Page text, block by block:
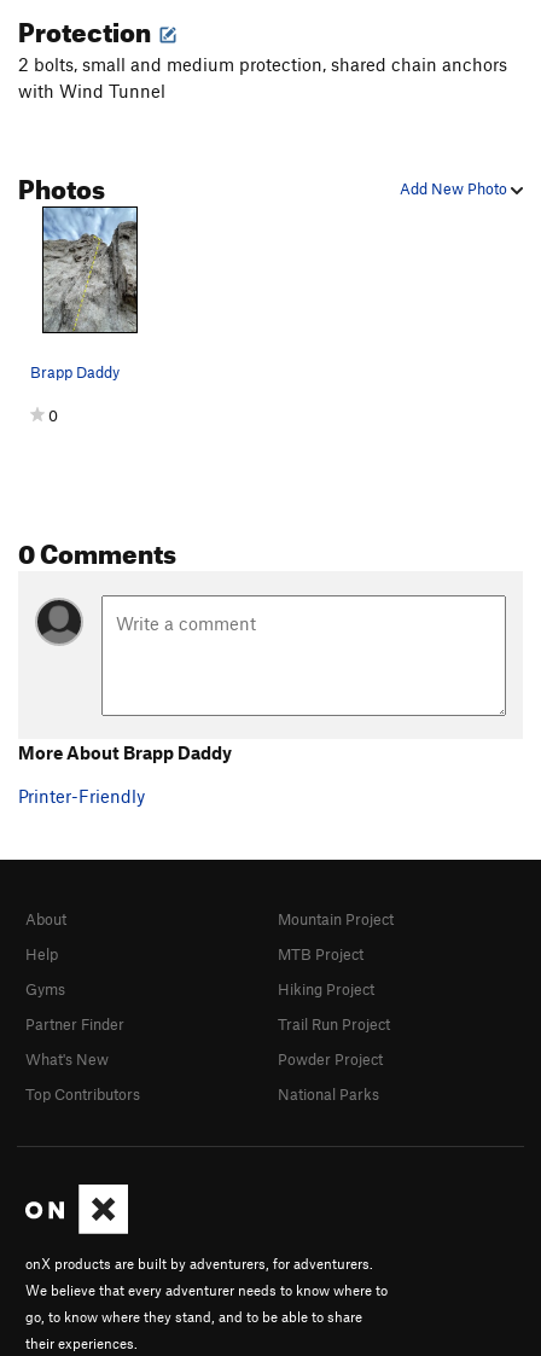
Protection
2 bolts, small and medium protection, shared chain anchors
with Wind Tunnel
Add New Photo
Photos
Brapp Daddy
0
0 Comments
More About Brapp Daddy
Printer-Friendly
onX products are built by adventurers, for adventurers.
We believe that every adventurer needs to know where to
go, to know where they stand, and to be able to share
their experiences.
About
Help
Gyms
Partner Finder
What's New
Top Contributors
Mountain Project
MTB Project
Hiking Project
Trail Run Project
Powder Project
National Parks